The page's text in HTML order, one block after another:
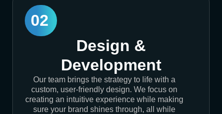
02
Design &
Development
Our team brings the strategy to life with a
custom, user-friendly design. We focus on
creating an intuitive experience while making
sure your brand shines through, all while